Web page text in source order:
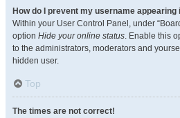
How do I prevent my username
Within your User Control Panel, under
option Hide your online status. Enable this
to the administrators, moderators and
hidden user.
Top
The times are not correct!